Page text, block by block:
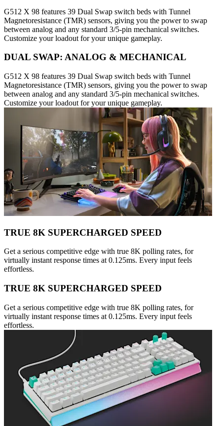
G512 X 98 features 39 Dual Swap switch beds with Tunnel
Magnetoresistance (TMR) sensors, giving you the power to swap
between analog and any standard 3/5-pin mechanical switches.
Customize your loadout for your unique gameplay.
DUAL SWAP: ANALOG & MECHANICAL
G512 X 98 features 39 Dual Swap switch beds with Tunnel
Magnetoresistance (TMR) sensors, giving you the power to swap
between analog and any standard 3/5-pin mechanical switches.
Customize your loadout for your unique gameplay.
TRUE 8K SUPERCHARGED SPEED
Get a serious competitive edge with true 8K polling rates, for
virtually instant response times at 0.125ms. Every input feels
effortless.
TRUE 8K SUPERCHARGED SPEED
Get a serious competitive edge with true 8K polling rates, for
virtually instant response times at 0.125ms. Every input feels
effortless.